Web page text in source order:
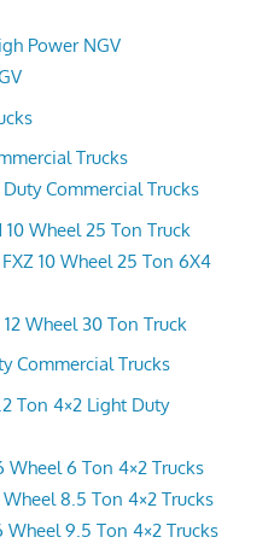
Power NGV
Trucks
Duty Commercial Trucks
10 Wheel 25 Ton Truck
FXZ 10 Wheel 25 Ton 6X4
12 Wheel 30 Ton Truck
Commercial Trucks
Ton 4×2 Light Duty
Wheel 6 Ton 4×2 Trucks
Wheel 8.5 Ton 4×2 Trucks
Wheel 9.5 Ton 4×2 Trucks